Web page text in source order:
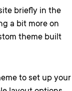
briefly in the
a bit more on
theme built
to set up your